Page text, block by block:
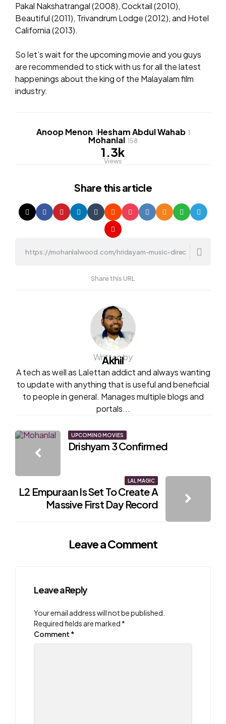
Pakal Nakshatrangal (2008), Cocktail (2010),
Beautiful (2011), Trivandrum Lodge (2012), and Hotel
California (2013).
So let’s wait for the upcoming movie and you guys
are recommended to stick with us for all the latest
happenings about the king of the Malayalam film
industry.
Anoop Menon 1Hesham Abdul Wahab 1
Mohanlal 158
1.3k
Views
Share this article
Share this URL
Written by
Akhil
A tech as well as Lalettan addict and always wanting
to update with anything that is useful and beneficial
to people in general. Manages multiple blogs and
portals...
Post
navigation
UPCOMING MOVIES
Drishyam 3 Confirmed
LAL MAGIC
L2 Empuraan Is Set To Create A
Massive First Day Record
Leave a Comment
Leave a Reply
Your email address will not be published.
Required fields are marked *
Comment *